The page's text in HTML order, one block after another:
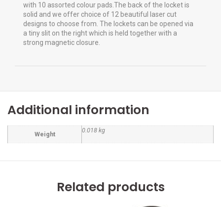
with 10 assorted colour pads.The back of the locket is
solid and we offer choice of 12 beautiful laser cut
designs to choose from. The lockets can be opened via
a tiny slit on the right which is held together with a
strong magnetic closure.
Additional information
Weight
0.018 kg
Related products